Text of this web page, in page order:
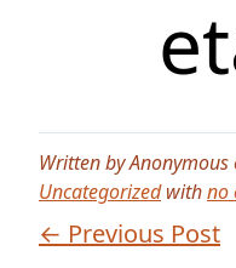
Written by
Uncategorizedwithno
← Previous Post